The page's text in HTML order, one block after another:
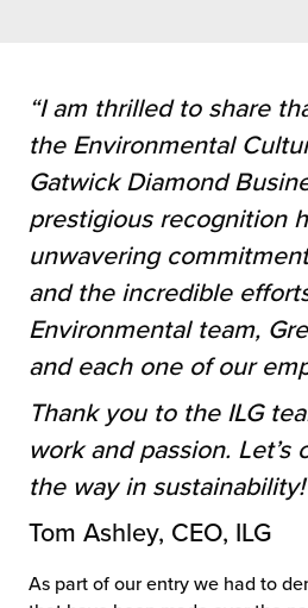
“I am thrilled to share
the Environmental
Gatwick Diamond
prestigious recognition
unwavering
and the incredible
Environmental team,
and each one of our
Thank you to the ILG
work and passion. Let’s
the way in
Tom Ashley, CEO, ILG
As part of our entry we had to